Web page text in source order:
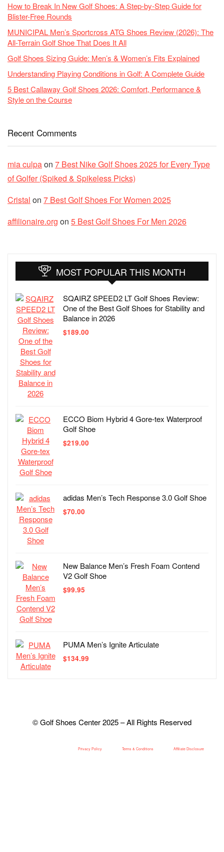
How to Break In New Golf Shoes: A Step-by-Step Guide for
Blister-Free Rounds
MUNICIPAL Men’s Sportcross ATG Shoes Review (2026): The
All-Terrain Golf Shoe That Does It All
Golf Shoes Sizing Guide: Men’s & Women’s Fits Explained
Understanding Playing Conditions in Golf: A Complete Guide
5 Best Callaway Golf Shoes 2026: Comfort, Performance &
Style on the Course
Recent Comments
mia culpaon 7 Best Nike Golf Shoes 2025 for Every Type
of Golfer (Spiked & Spikeless Picks)
Cristal on 7 Best Golf Shoes For Women 2025
affilionaire.org on 5 Best Golf Shoes For Men 2026
MOST POPULAR THIS MONTH
SQAIRZ SPEED2 LT Golf Shoes Review:
One of the Best Golf Shoes for Stability and
Balance in 2026
$189.00
ECCO Biom Hybrid 4 Gore-tex Waterproof
Golf Shoe
$219.00
adidas Men’s Tech Response 3.0 Golf Shoe
$70.00
New Balance Men’s Fresh Foam Contend
V2 Golf Shoe
$99.95
PUMA Men’s Ignite Articulate
$134.99
© Golf Shoes Center 2025 – All Rights Reserved
Privacy Policy Terms & Conditions Affiliate Disclosure